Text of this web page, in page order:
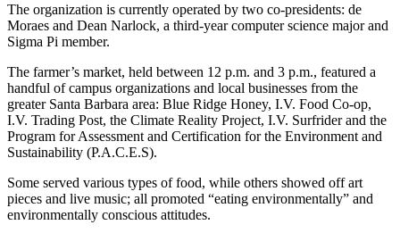
The organization is currently operated by two co-presidents: de
Moraes and Dean Narlock, a third-year computer science major and
Sigma Pi member.
The farmer’s market, held between 12 p.m. and 3 p.m., featured a
handful of campus organizations and local businesses from the
greater Santa Barbara area: Blue Ridge Honey, I.V. Food Co-op,
I.V. Trading Post, the Climate Reality Project, I.V. Surfrider and the
Program for Assessment and Certification for the Environment and
Sustainability (P.A.C.E.S).
Some served various types of food, while others showed off art
pieces and live music; all promoted “eating environmentally” and
environmentally conscious attitudes.